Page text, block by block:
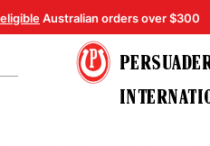
eligibleAustralian orders over $300